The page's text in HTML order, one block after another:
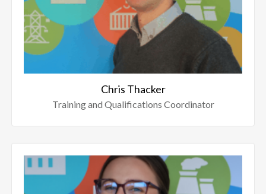
Chris Thacker
Training and Qualifications Coordinator